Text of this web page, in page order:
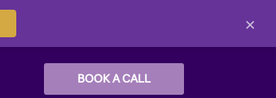
×
BOOK A CALL